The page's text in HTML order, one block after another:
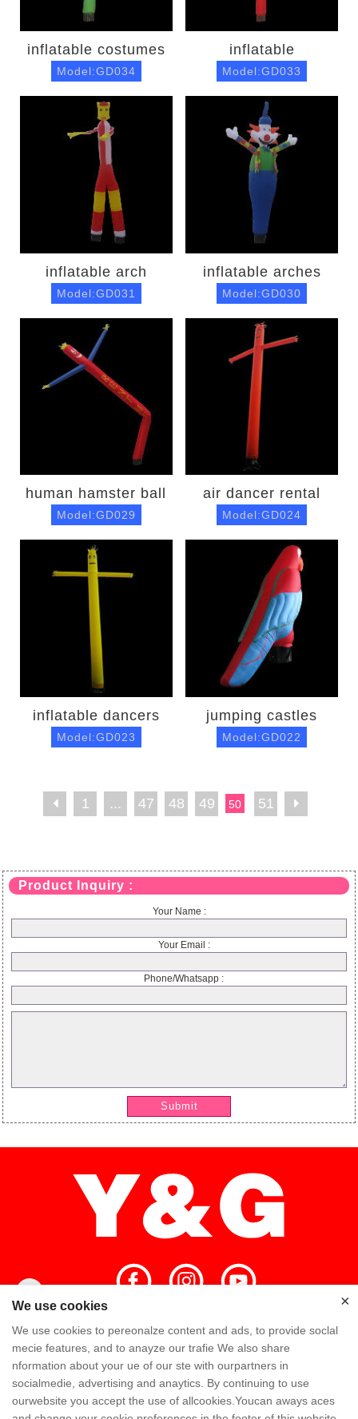
inflatable costumes
Model:GD034
inflatable
Model:GD033
inflatable arch
Model:GD031
inflatable arches
Model:GD030
human hamster ball
Model:GD029
air dancer rental
Model:GD024
inflatable dancers
Model:GD023
jumping castles
Model:GD022
1 ... 47 48 49 50 51
Product Inquiry :
Your Name :
Your Email :
Phone/Whatsapp :
Submit
Home High Quality Y&G Team
Y&G Company Visit Factory FAQ
Knowledge Contact Us
We use cookies
We use cookies to pereonalze content and ads, to provide soclal
mecie features, and to anayze our trafie We also share
nformation about your ue of our ste with ourpartners in
socialmedie, advertising and anaytics. By continuing to use
ourwebsite you accept the use of allcookies.Youcan aways aces
×